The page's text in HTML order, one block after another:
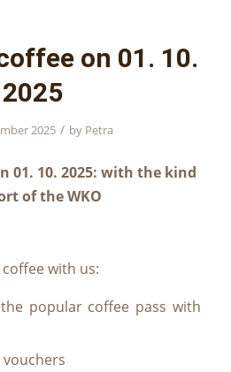
on 01. 10.
2025
2025 / by Petra
01. 10. 2025: with the kind
of the WKO
with us:
popular coffee pass with